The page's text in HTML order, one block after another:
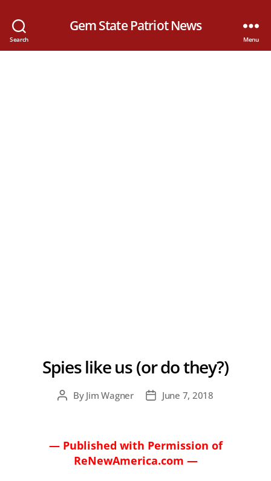
Search
Gem State Patriot News
Menu
Spies like us (or do they?)
PostBy Jim Wagner
PostJune 7, 2018
— Published with Permission of
ReNewAmerica.com —